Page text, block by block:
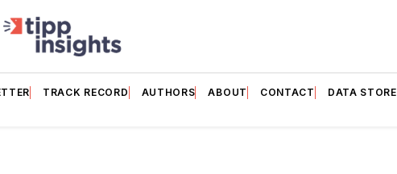
TRACK RECORD AUTHORS ABOUT CONTACT DATA STORE